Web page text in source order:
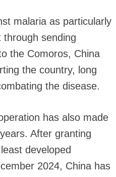
malaria as particularly
through sending
the Comoros, China
the country, long
the disease.
has also made
After granting
developed
2024, China has